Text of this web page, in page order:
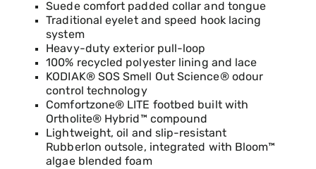
Suede comfort padded collar and tongue
Traditional eyelet and speed hook lacing
system
Heavy-duty exterior pull-loop
100% recycled polyester lining and lace
KODIAK® SOS Smell Out Science® odour
control technology
Comfortzone® LITE footbed built with
Ortholite® Hybrid™ compound
Lightweight, oil and slip-resistant
Rubberlon outsole, integrated with Bloom™
algae blended foam